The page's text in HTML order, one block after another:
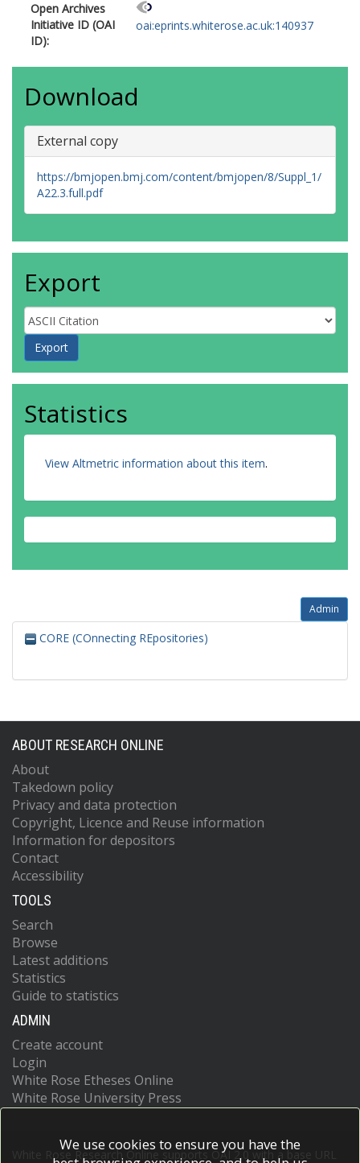
Open Archives
Initiative ID (OAI
ID):
oai:eprints.whiterose.ac.uk:140937
Download
External copy
https://bmjopen.bmj.com/content/bmjopen/8/Suppl_1/
A22.3.full.pdf
Export
Statistics
View Altmetric information about this item.
Admin
CORE (COnnecting REpositories)
ABOUT RESEARCH ONLINE
About
Takedown policy
Privacy and data protection
Copyright, Licence and Reuse information
Information for depositors
Contact
Accessibility
TOOLS
Search
Browse
Latest additions
Statistics
Guide to statistics
ADMIN
Create account
Login
White Rose Etheses Online
White Rose University Press
White Rose Research Online supports OAI 2.0 with a base URL
We use cookies to ensure you have the